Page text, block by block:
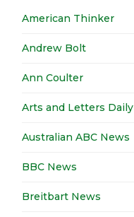
American Thinker
Andrew Bolt
Ann Coulter
Arts and Letters Daily
Australian ABC News
BBC News
Breitbart News